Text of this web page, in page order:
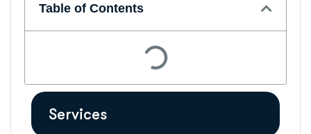
Table of Contents
Services